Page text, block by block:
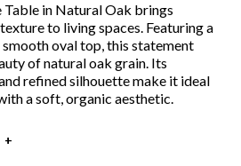
in Natural Oak brings
to living spaces. Featuring a
oval top, this statement
of natural oak grain. Its
refined silhouette make it ideal
a soft, organic aesthetic.